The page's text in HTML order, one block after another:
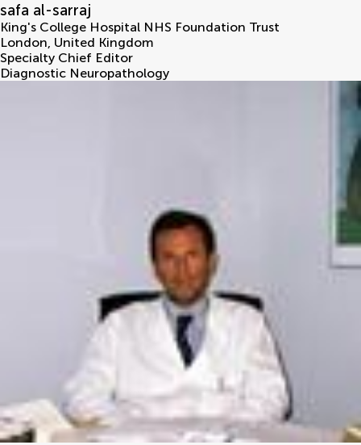
safa al-sarraj
King's College Hospital NHS Foundation Trust
London, United Kingdom
Specialty Chief Editor
Diagnostic Neuropathology